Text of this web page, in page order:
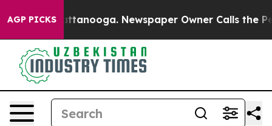
AGP PICKS
in Chattanooga. Newspaper Owner Calls the